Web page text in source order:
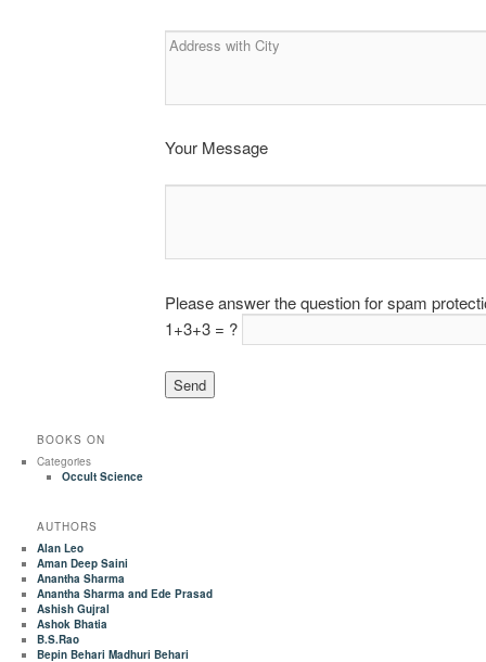
Your Message
Please answer the question for spam
1+3+3 = ?
BOOKS ON
Categories
Occult Science
AUTHORS
Alan Leo
Aman Deep Saini
Anantha Sharma
Anantha Sharma and Ede Prasad
Ashish Gujral
Ashok Bhatia
B.S.Rao
Bepin Behari Madhuri Behari